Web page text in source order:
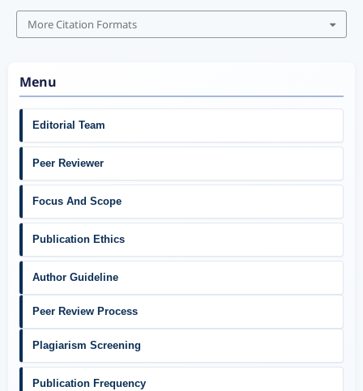
More Citation Formats
Menu
Editorial Team
Peer Reviewer
Focus And Scope
Publication Ethics
Author Guideline
Peer Review Process
Plagiarism Screening
Publication Frequency